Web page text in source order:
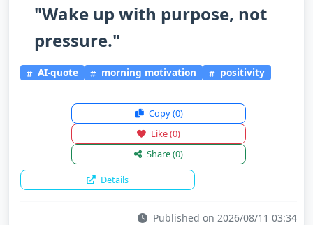
"Wake up with purpose, not
pressure."
AI-quote morning motivation positivity
Copy(0)
Like(0)
Share(0)
Details
Published on 2026/08/11 03:34